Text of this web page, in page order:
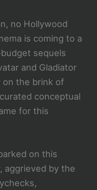
no Hollywood
is coming to a
sequels
and Gladiator
on the brink of
conceptual
for this
on this
aggrieved by the